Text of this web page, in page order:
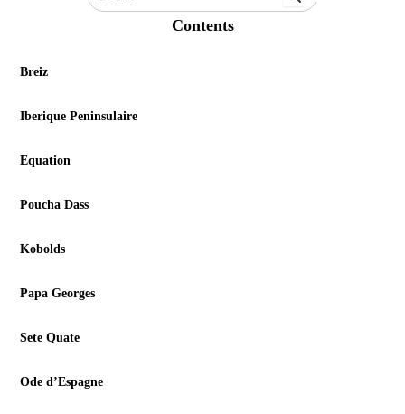
for:
Contents
Breiz
Iberique Peninsulaire
Equation
Poucha Dass
Kobolds
Papa Georges
Sete Quate
Ode d’Espagne